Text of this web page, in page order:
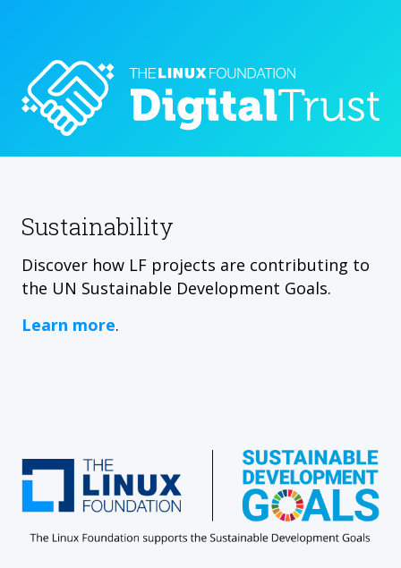
Sustainability
Discover how LF projects are contributing to
the UN Sustainable Development Goals.
Learn more.